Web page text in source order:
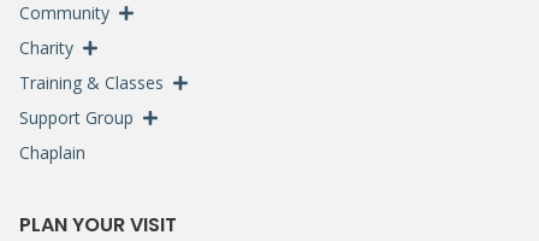
Community
Charity
Training & Classes
Support Group
Chaplain
PLAN YOUR VISIT